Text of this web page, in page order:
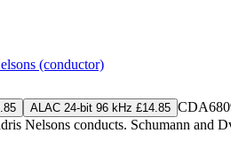
(conductor)
ALAC 24-bit 96 kHz £14.85
Nelsons conducts. Schumann and